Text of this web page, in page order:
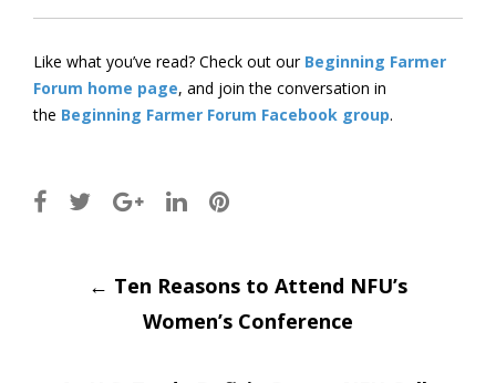
Like what you’ve read? Check out our Beginning Farmer
Forum home page, and join the conversation in
the Beginning Farmer Forum Facebook group.
Post
← Ten Reasons to Attend NFU’s
Women’s Conference